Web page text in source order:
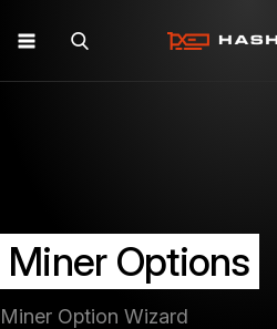
Miner Options
Miner Option Wizard